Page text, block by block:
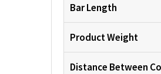
Bar Length
Product Weight
Distance Between